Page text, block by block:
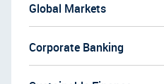
Global Markets
Corporate Banking